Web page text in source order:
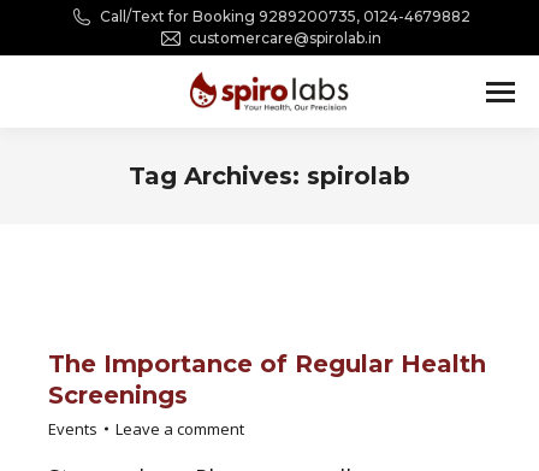
Call/Text for Booking 9289200735, 0124-4679882
customercare@spirolab.in
Tag Archives: spirolab
The Importance of Regular Health
Screenings
Events Leave a comment